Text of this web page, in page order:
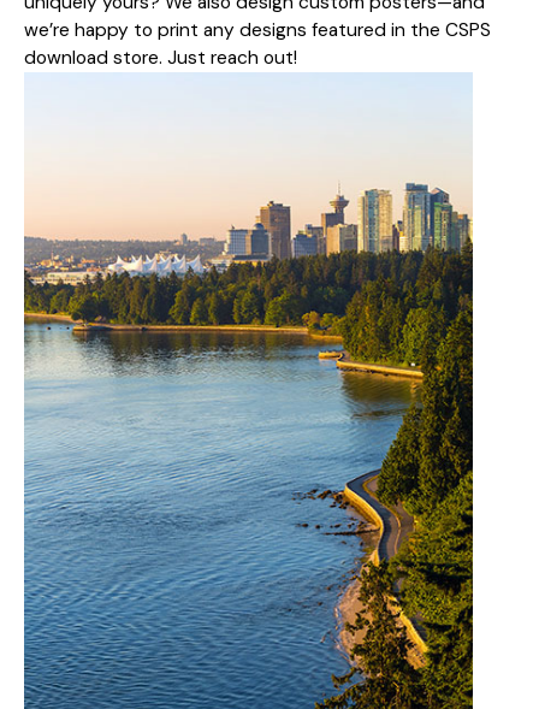
we’re happy to print any designs featured in the CSPS
download store. Just reach out!